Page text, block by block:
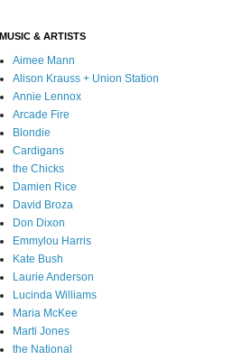
MUSIC & ARTISTS
Aimee Mann
Alison Krauss + Union Station
Annie Lennox
Arcade Fire
Blondie
Cardigans
the Chicks
Damien Rice
David Broza
Don Dixon
Emmylou Harris
Kate Bush
Laurie Anderson
Lucinda Williams
Maria McKee
Marti Jones
the National